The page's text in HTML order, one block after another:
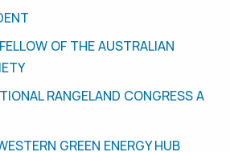
OF THE AUSTRALIAN
RANGELAND CONGRESS A
GREEN ENERGY HUB